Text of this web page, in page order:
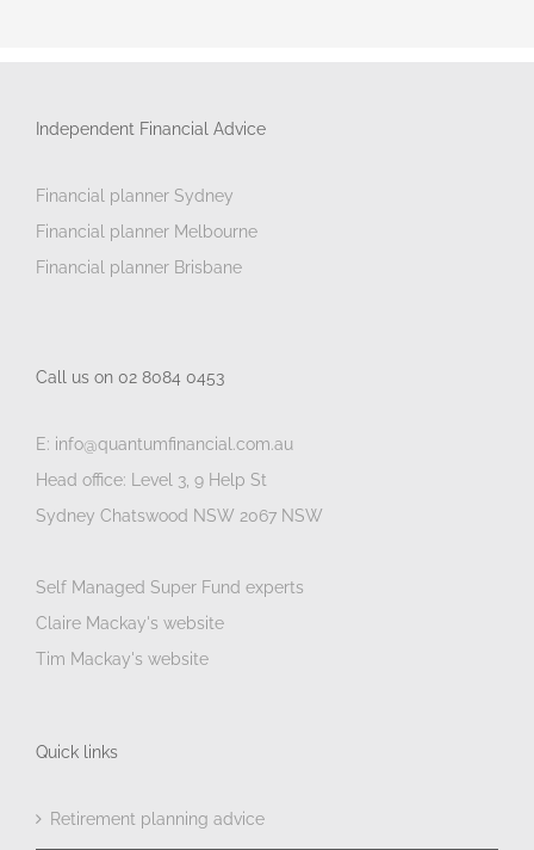
Independent Financial Advice
Financial planner Sydney
Financial planner Melbourne
Financial planner Brisbane
Call us on 02 8084 0453
E: info@quantumfinancial.com.au
Head office: Level 3, 9 Help St
Sydney Chatswood NSW 2067 NSW
Self Managed Super Fund experts
Claire Mackay's website
Tim Mackay's website
Quick links
Retirement planning advice